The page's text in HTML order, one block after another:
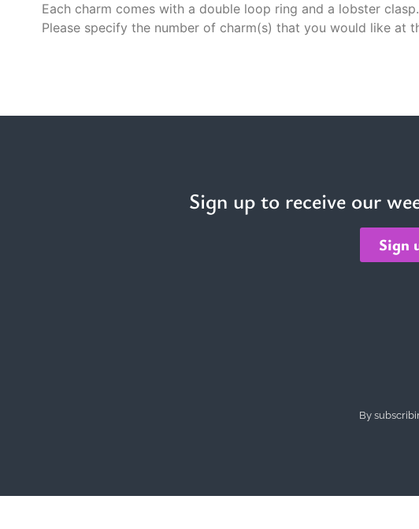
Each charm comes with a double loop ring and a lobster clasp.
Please specify the number of charm(s) that you would like at
Sign up to receive our
Sign
By